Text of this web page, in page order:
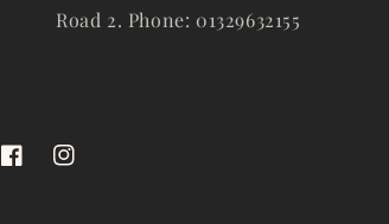
Road 2. Phone: 01329632155
FacebookInstagram